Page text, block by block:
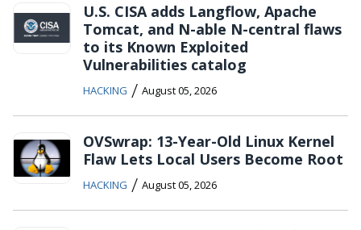
U.S. CISA adds Langflow, Apache
Tomcat, and N-able N-central flaws
to its Known Exploited
Vulnerabilities catalog
HACKING / August 05, 2026
OVSwrap: 13-Year-Old Linux Kernel
Flaw Lets Local Users Become Root
HACKING / August 05, 2026